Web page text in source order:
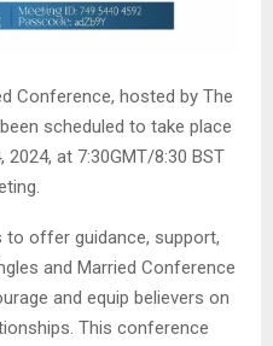
Conference, hosted by The
scheduled to take place
at 7:30GMT/8:30 BST
to offer guidance, support,
and Married Conference
and equip believers on
This conference